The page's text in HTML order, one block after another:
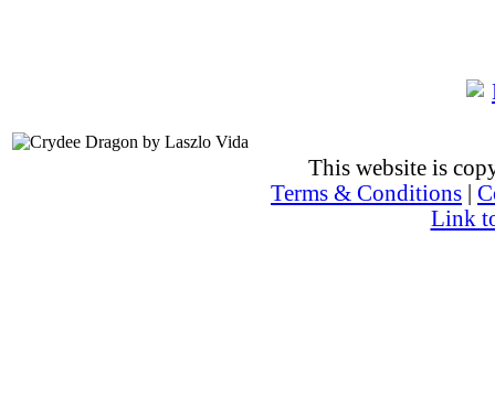
This website is
Terms & Conditions
Link